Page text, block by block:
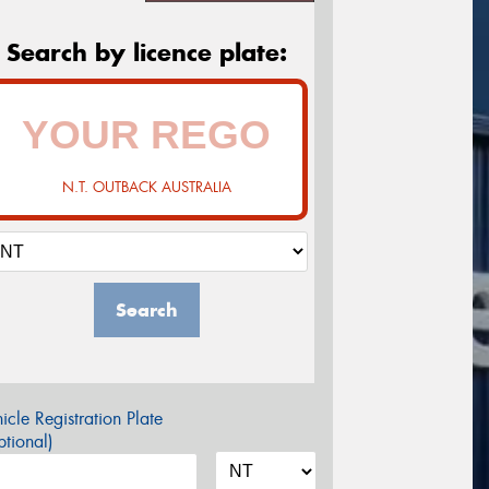
Search by licence plate:
N.T. OUTBACK AUSTRALIA
Search
Registration Plate